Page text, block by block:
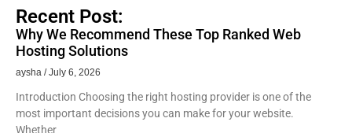
Recent Post:
Why We Recommend These Top Ranked Web
Hosting Solutions
aysha July 6, 2026
Introduction Choosing the right hosting provider is one of the
most important decisions you can make for your website.
Whether